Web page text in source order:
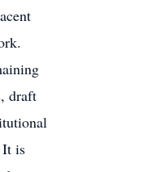
draft
It is